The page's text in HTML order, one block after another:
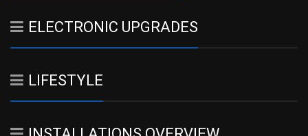
ELECTRONIC UPGRADES
LIFESTYLE